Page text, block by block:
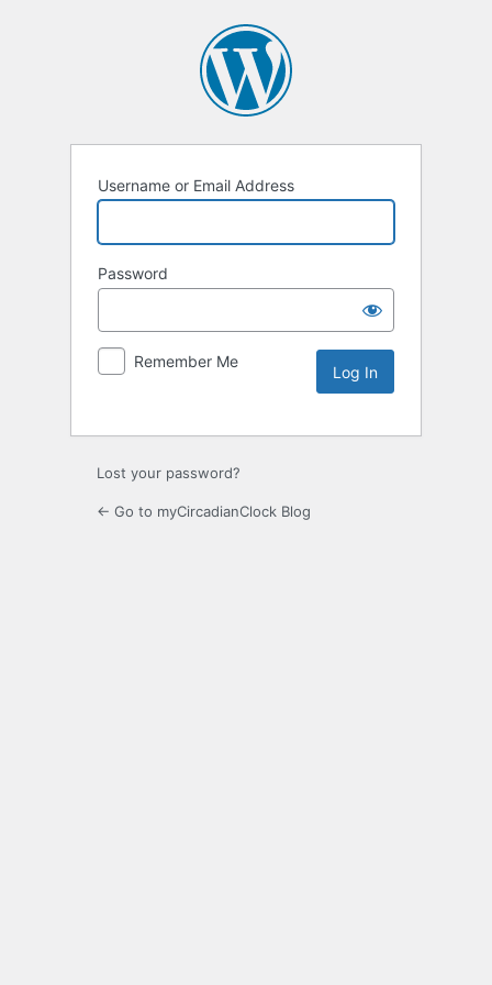
Username or Email Address
Password
Remember Me
Lost your password?
← Go to myCircadianClock Blog